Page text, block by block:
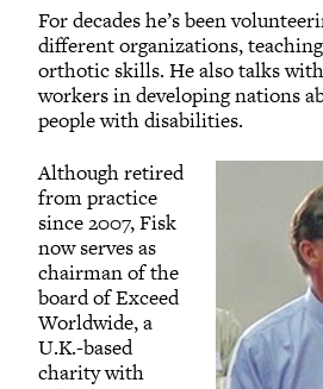
For decades he’s been
different organizations,
orthotic skills. He also talks
workers in developing nations
people with disabilities.
Although retired
from practice
since 2007, Fisk
now serves as
chairman of the
board of Exceed
Worldwide, a
U.K.-based
charity with